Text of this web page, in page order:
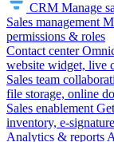
CRM Manage
Sales management
permissions & roles
Contact center
website widget, live
Sales team
file storage, online
Sales enablement
inventory, e-
Analytics & reports